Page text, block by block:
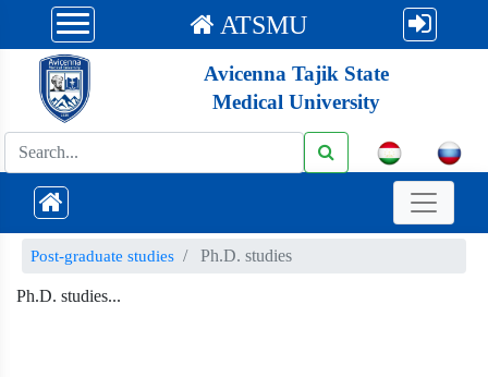
ATSMU
Avicenna Tajik State
Medical University
Post-graduate studies Ph.D. studies
Ph.D. studies...